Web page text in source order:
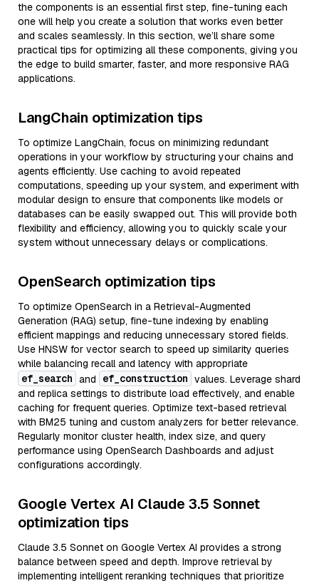
the components is an essential first step, fine-tuning each
one will help you create a solution that works even better
and scales seamlessly. In this section, we’ll share some
practical tips for optimizing all these components, giving you
the edge to build smarter, faster, and more responsive RAG
applications.
LangChain optimization tips
To optimize LangChain, focus on minimizing redundant
operations in your workflow by structuring your chains and
agents efficiently. Use caching to avoid repeated
computations, speeding up your system, and experiment with
modular design to ensure that components like models or
databases can be easily swapped out. This will provide both
flexibility and efficiency, allowing you to quickly scale your
system without unnecessary delays or complications.
OpenSearch optimization tips
To optimize OpenSearch in a Retrieval-Augmented
Generation (RAG) setup, fine-tune indexing by enabling
efficient mappings and reducing unnecessary stored fields.
Use HNSW for vector search to speed up similarity queries
while balancing recall and latency with appropriate
ef_search and ef_construction values. Leverage shard
and replica settings to distribute load effectively, and enable
caching for frequent queries. Optimize text-based retrieval
with BM25 tuning and custom analyzers for better relevance.
Regularly monitor cluster health, index size, and query
performance using OpenSearch Dashboards and adjust
configurations accordingly.
Google Vertex AI Claude 3.5 Sonnet
optimization tips
Claude 3.5 Sonnet on Google Vertex AI provides a strong
balance between speed and depth. Improve retrieval by
implementing intelligent reranking techniques that prioritize